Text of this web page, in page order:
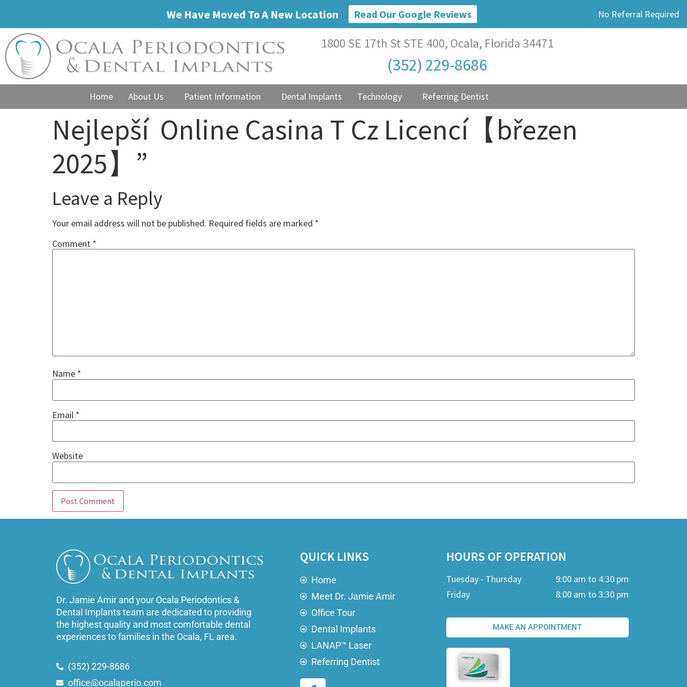
We Have Moved To A New Location Read Our Google Reviews No Referral Required
1800 SE 17th St STE 400, Ocala, Florida 34471
(352) 229-8686
Home About Us Patient Information Dental Implants Technology Referring Dentist
Nejlepší ️ Online Casina T Cz Licencí【březen
2025】”
Leave a Reply
Your email address will not be published. Required fields are marked *
Comment *
Name *
Email *
Website
Dr. Jamie Amir and your Ocala Periodontics &
Dental Implants team are dedicated to providing
the highest quality and most comfortable dental
experiences to families in the Ocala, FL area.
(352) 229-8686
office@ocalaperio.com
QUICK LINKS
Home
Meet Dr. Jamie Amir
Office Tour
Dental Implants
LANAP™ Laser
Referring Dentist
HOURS OF OPERATION
Tuesday - Thursday
9:00 am to 4:30 pm
Friday
8:00 am to 3:30 pm
MAKE AN APPOINTMENT